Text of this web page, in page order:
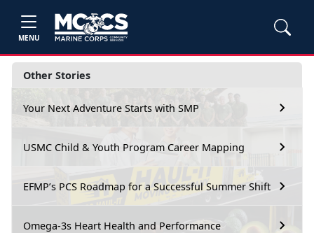
MENU
Other Stories
Your Next Adventure Starts with SMP
USMC Child & Youth Program Career Mapping
EFMP’s PCS Roadmap for a Successful Summer Shift
Omega-3s Heart Health and Performance